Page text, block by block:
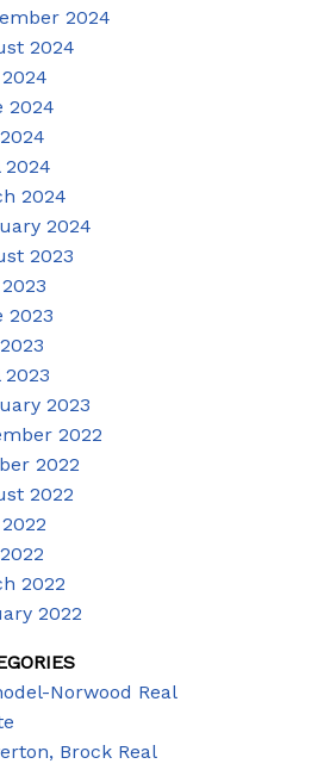
2024
2024
2024
2024
2024
2024
2023
2023
2023
2022
2022
2022
2022
2022
Norwood Real
Brock Real